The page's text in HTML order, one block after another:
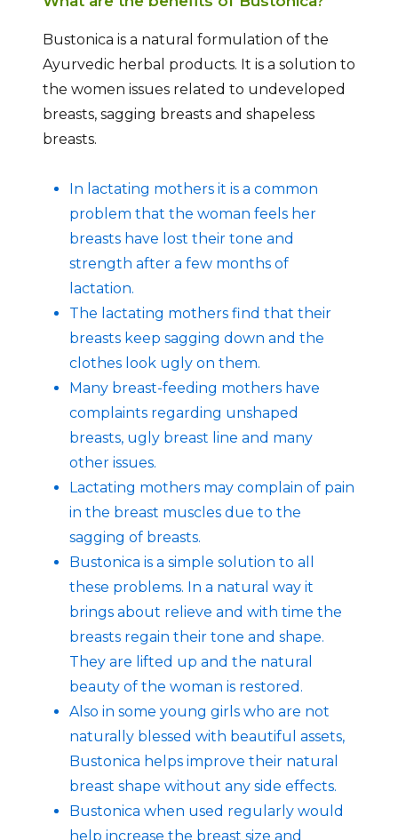
Bustonica is a natural formulation of the
Ayurvedic herbal products. It is a solution to
the women issues related to undeveloped
breasts, sagging breasts and shapeless
breasts.
In lactating mothers it is a common
problem that the woman feels her
breasts have lost their tone and
strength after a few months of
lactation.
The lactating mothers find that their
breasts keep sagging down and the
clothes look ugly on them.
Many breast-feeding mothers have
complaints regarding unshaped
breasts, ugly breast line and many
other issues.
Lactating mothers may complain of pain
in the breast muscles due to the
sagging of breasts.
Bustonica is a simple solution to all
these problems. In a natural way it
brings about relieve and with time the
breasts regain their tone and shape.
They are lifted up and the natural
beauty of the woman is restored.
Also in some young girls who are not
naturally blessed with beautiful assets,
Bustonica helps improve their natural
breast shape without any side effects.
Bustonica when used regularly would
help increase the breast size and